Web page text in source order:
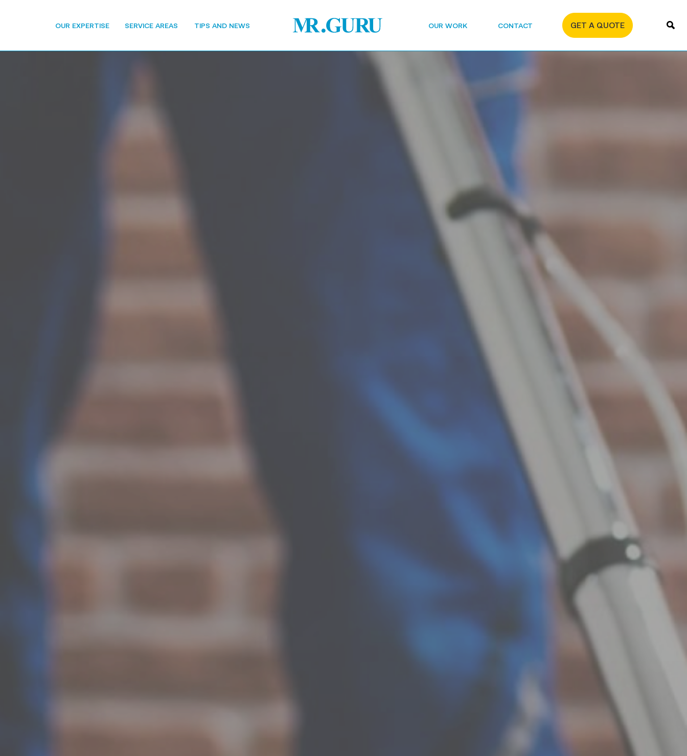
OUR EXPERTISE SERVICE AREAS TIPS AND NEWS OUR WORK CONTACT GET A QUOTE